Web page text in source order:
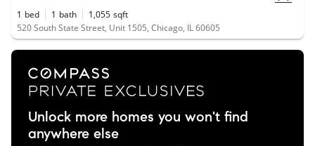
1 bed 1 bath 1,055 sqft
520 South State Street, Unit 1505, Chicago, IL 60605
Unlock more homes you won't find
anywhere else